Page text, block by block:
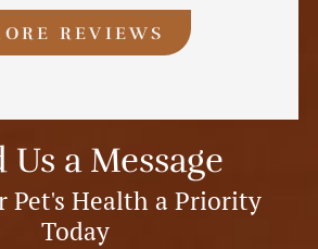
REVIEWS
Us a Message
Pet's Health a Priority
Today